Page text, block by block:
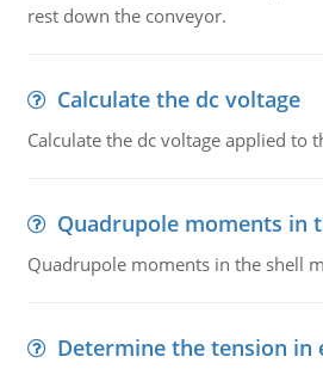
rest down the conveyor.
Calculate the dc voltage
Calculate the dc voltage applied to
Quadrupole moments in
Quadrupole moments in the shell
Determine the tension in